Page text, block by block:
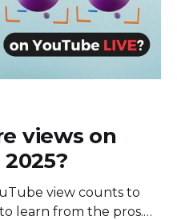
views on
view counts to
learn from the pros.